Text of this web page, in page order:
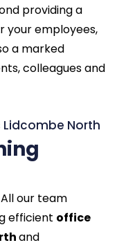
providing a
your employees,
a marked
colleagues and
North
our team
efficient office
and